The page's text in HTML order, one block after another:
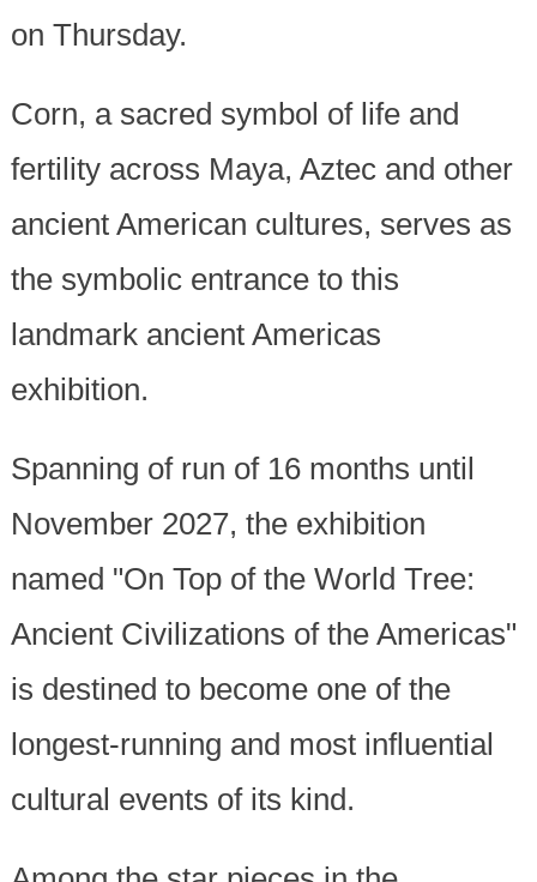
on Thursday.
Corn, a sacred symbol of life and
fertility across Maya, Aztec and other
ancient American cultures, serves as
the symbolic entrance to this
landmark ancient Americas
exhibition.
Spanning of run of 16 months until
November 2027, the exhibition
named "On Top of the World Tree:
Ancient Civilizations of the Americas"
is destined to become one of the
longest-running and most influential
cultural events of its kind.